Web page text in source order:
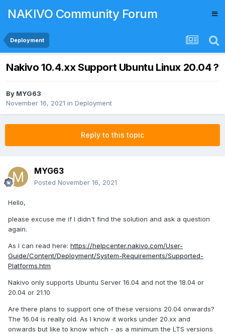
NAKIVO Community Forum
Deployment
Nakivo 10.4.xx Support Ubuntu Linux 20.04 ?
By MYG63
November 16, 2021 in Deployment
Reply to this topic
MYG63
Posted November 16, 2021
Hello,
please excuse me if I didn't find the solution and ask a question
again.
As I can read here: https://helpcenter.nakivo.com/User-
Guide/Content/Deployment/System-Requirements/Supported-
Platforms.htm
Nakivo only supports Ubuntu Server 16.04 and not the 18.04 or
20.04 or 21.10
Are there plans to support one of these versions 20.04 onwards?
The 16.04 is really old. As I know it works under 20.xx and
onwards but like to know which - as a minimum the LTS versions